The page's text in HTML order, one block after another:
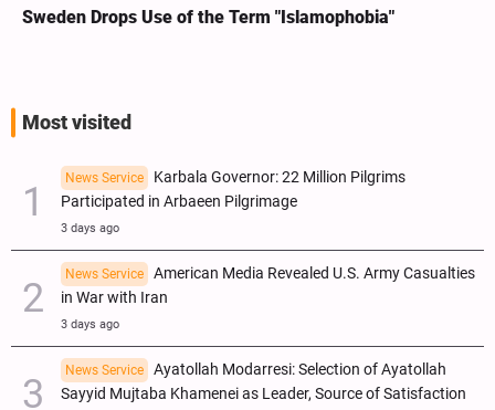
Sweden Drops Use of the Term "Islamophobia"
Most visited
News Service
Karbala Governor: 22 Million Pilgrims
Participated in Arbaeen Pilgrimage
3 days ago
News Service
American Media Revealed U.S. Army Casualties
in War with Iran
3 days ago
News Service
Ayatollah Modarresi: Selection of Ayatollah
Sayyid Mujtaba Khamenei as Leader, Source of Satisfaction